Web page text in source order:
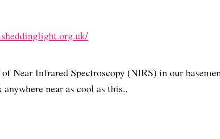
Near Infrared Spectroscopy (NIRS) in our
anywhere near as cool as this..